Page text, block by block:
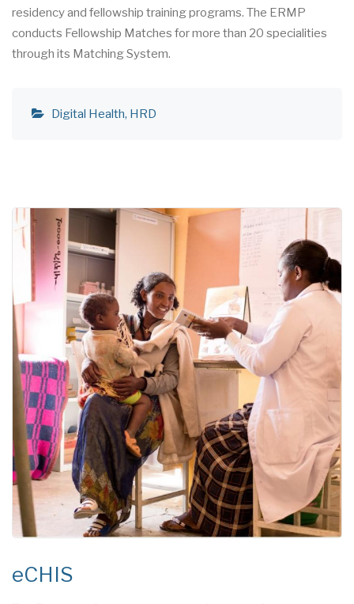
residency and fellowship training programs. The ERMP
conducts Fellowship Matches for more than 20 specialities
through its Matching System.
Digital Health HRD
eCHIS